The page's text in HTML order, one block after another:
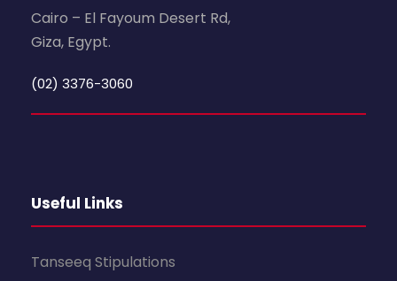
Cairo – El Fayoum Desert Rd,
Giza, Egypt.
(02) 3376-3060
Useful Links
Tanseeq Stipulations